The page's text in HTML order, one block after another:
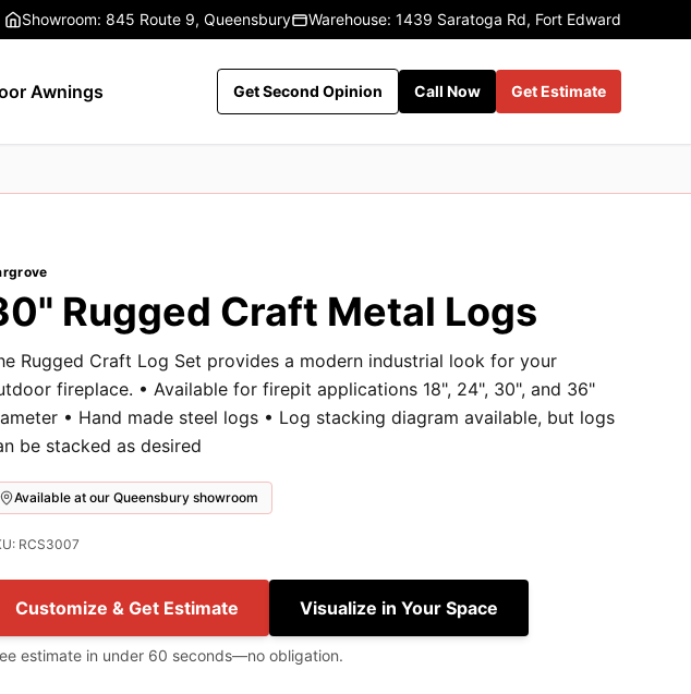
Showroom: 845 Route 9, Queensbury Warehouse: 1439 Saratoga Rd, Fort Edward
Awnings Get Second Opinion Call Now Get Estimate
Rugged Craft Metal Logs
Rugged Craft Log Set provides a modern industrial look for your
fireplace. • Available for firepit applications 18", 24", 30", and 36"
• Hand made steel logs • Log stacking diagram available, but logs
be stacked as desired
Available at our Queensbury showroom
RCS3007
Customize & Get Estimate Visualize in Your Space
estimate in under 60 seconds—no obligation.